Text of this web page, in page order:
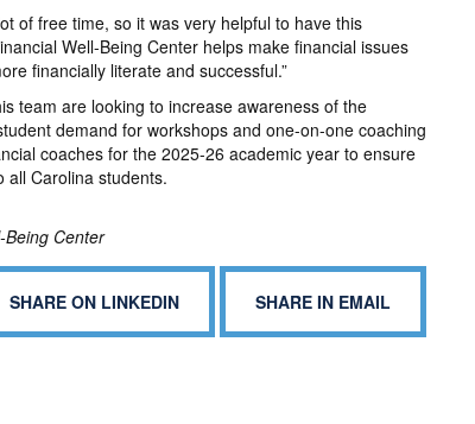
of free time, so it was very helpful to have this
Well-Being Center helps make financial issues
financially literate and successful.”
team are looking to increase awareness of the
demand for workshops and one-on-one coaching
coaches for the 2025-26 academic year to ensure
all Carolina students.
Being Center
SHARE ON LINKEDIN SHARE IN EMAIL